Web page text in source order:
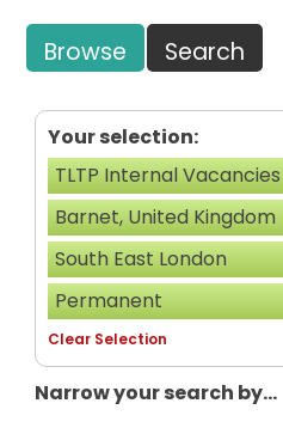
Browse Search
Your selection:
TLTP Internal Vacancies
Barnet, United Kingdom
South East London
Permanent
Clear Selection
Narrow your search by...